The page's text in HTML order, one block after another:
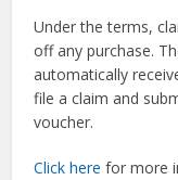
Under the terms,
off any purchase.
automatically
file a claim and
voucher.
Click here for more